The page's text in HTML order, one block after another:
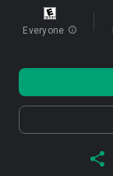
Everyone info